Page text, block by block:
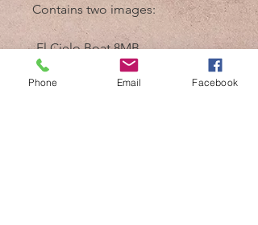
Contains two images:
-El Cielo Boat 8MB
-El Cielo Boat bw 8MB
Phone Email Facebook